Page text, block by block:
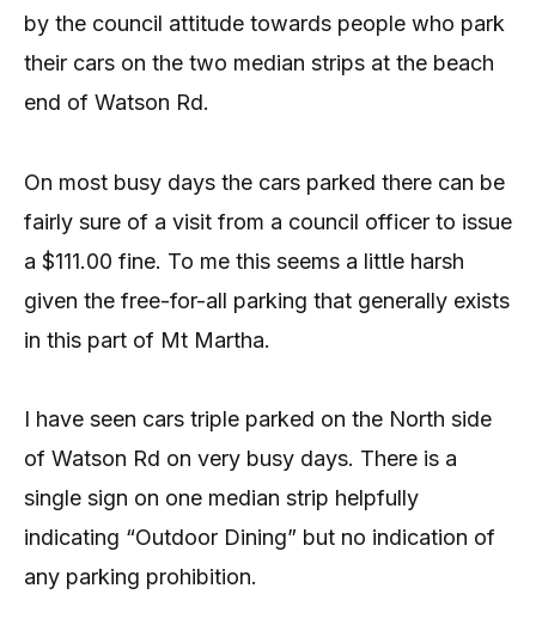
by the council attitude towards people who park
their cars on the two median strips at the beach
end of Watson Rd.
On most busy days the cars parked there can be
fairly sure of a visit from a council officer to issue
a $111.00 fine. To me this seems a little harsh
given the free-for-all parking that generally exists
in this part of Mt Martha.
I have seen cars triple parked on the North side
of Watson Rd on very busy days. There is a
single sign on one median strip helpfully
indicating “Outdoor Dining” but no indication of
any parking prohibition.